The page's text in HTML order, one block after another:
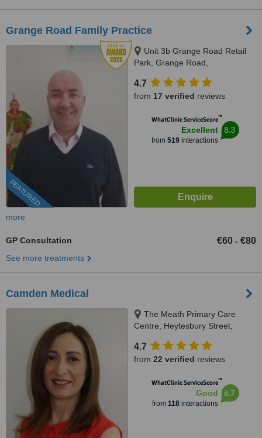
Grange Road Family Practice
FEATURED
Unit 3b Grange Road Retail
Park, Grange Road,
Dublin 16
4.7
from 17 verified reviews
WhatClinic ServiceScore™
Excellent
from 519interactions
8.3
more
GP Consultation €60 - €80
See more treatments
Camden Medical
The Meath Primary Care
Centre, Heytesbury Street,
4.7
from 22 verified reviews
WhatClinic ServiceScore™
Good
from 118interactions
6.7